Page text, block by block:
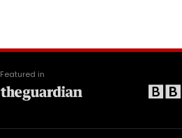
Featured in